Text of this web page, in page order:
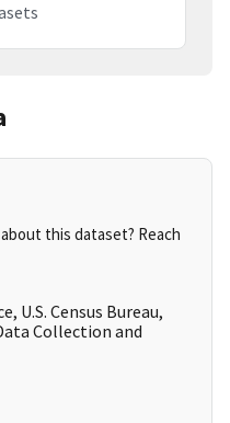
this dataset? Reach
U.S. Census Bureau,
Collection and